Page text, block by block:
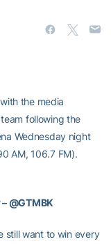
the media
following the
Wednesday night
AM, 106.7 FM).
@GTMBK
still want to win every